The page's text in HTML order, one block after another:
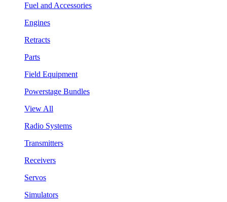
Fuel and Accessories
Engines
Retracts
Parts
Field Equipment
Powerstage Bundles
View All
Radio Systems
Transmitters
Receivers
Servos
Simulators